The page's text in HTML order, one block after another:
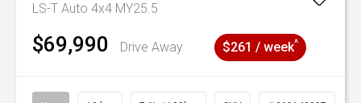
LS-T Auto 4x4 MY25.5
$69,990 Drive Away $261 / week^